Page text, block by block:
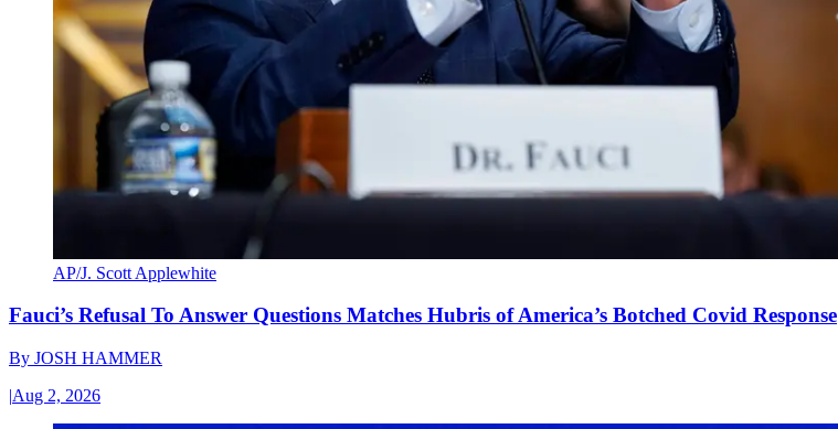
AP/J. Scott Applewhite
Fauci’s Refusal To Answer Questions Matches Hubris of America’s Botched Covid Response
By JOSH HAMMER
|Aug 2, 2026